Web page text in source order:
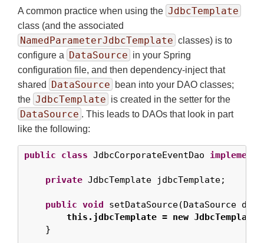
A common practice when using the JdbcTemplate
class (and the associated
NamedParameterJdbcTemplate classes) is to
configure a DataSource in your Spring
configuration file, and then dependency-inject that
shared
DataSource
bean into your DAO classes;
the JdbcTemplate is created in the setter for the
DataSource . This leads to DAOs that look in part
like the following:
public class JdbcCorporateEventDao implements
private JdbcTemplate jdbcTemplate;
public void setDataSource(DataSource
this.jdbcTemplate = new
    }